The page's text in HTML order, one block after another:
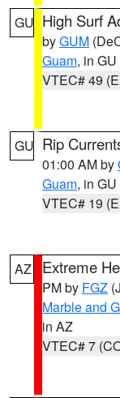
GU High Surf
byGUM
Guam, in GU
VTEC# 49
GU Rip
01:00 AM by
Guam, in GU
VTEC# 19
AZ Extreme
PM by FGZ
Marble and
in AZ
VTEC# 7